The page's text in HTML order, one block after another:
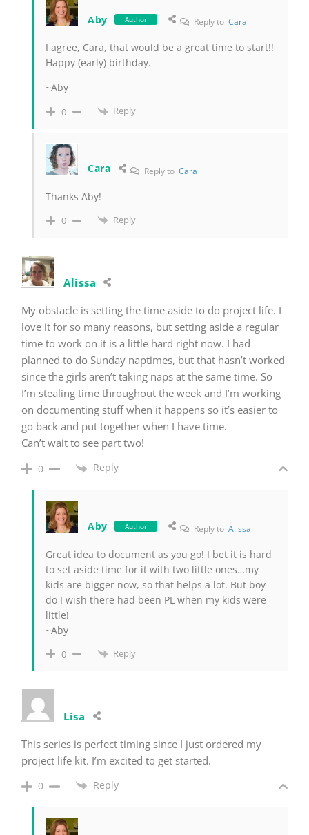
Aby Author Reply toCara
I agree, Cara, that would be a great time to start!!
Happy (early) birthday.
~Aby
0 Reply
Cara Reply to Cara
Thanks Aby!
0 Reply
Alissa
My obstacle is setting the time aside to do project life. I
love it for so many reasons, but setting aside a regular
time to work on it is a little hard right now. I had
planned to do Sunday naptimes, but that hasn’t worked
since the girls aren’t taking naps at the same time. So
I’m stealing time throughout the week and I’m working
on documenting stuff when it happens so it’s easier to
go back and put together when I have time.
Can’t wait to see part two!
0 Reply
Aby Author Reply toAlissa
Great idea to document as you go! I bet it is hard
to set aside time for it with two little ones…my
kids are bigger now, so that helps a lot. But boy
do I wish there had been PL when my kids were
little!
~Aby
0 Reply
Lisa
This series is perfect timing since I just ordered my
project life kit. I’m excited to get started.
0 Reply